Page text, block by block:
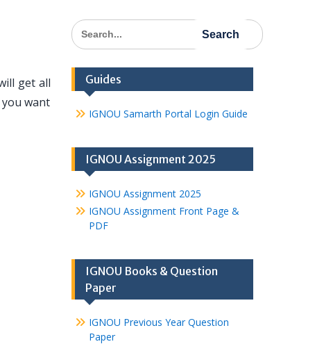
get all
want
Search
for:
Guides
IGNOU Samarth Portal Login Guide
IGNOU Assignment 2025
IGNOU Assignment 2025
IGNOU Assignment Front Page &
PDF
IGNOU Books & Question
Paper
IGNOU Previous Year Question
Paper